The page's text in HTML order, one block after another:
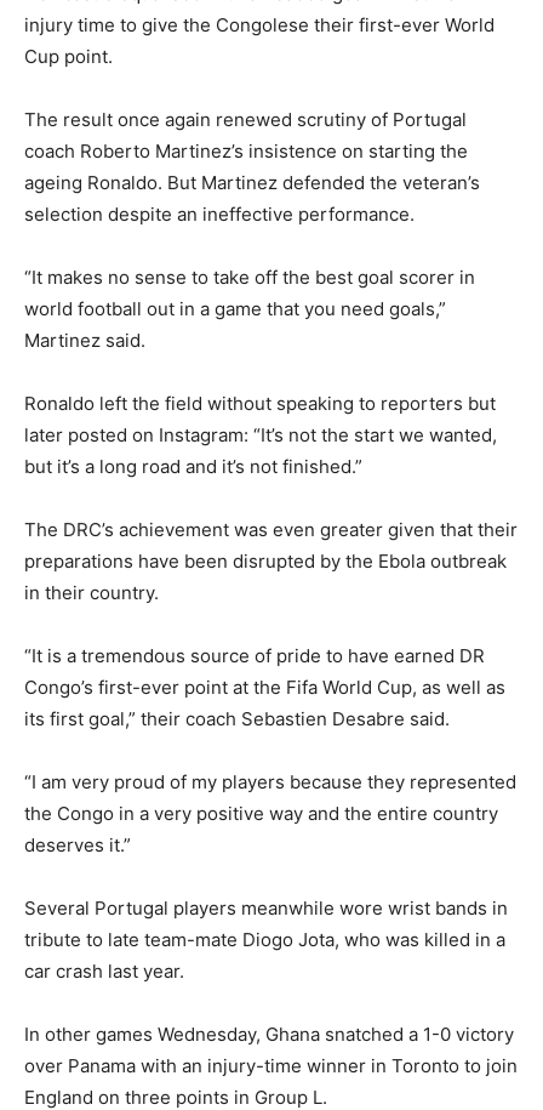
injury time to give the Congolese their first-ever World
Cup point.
The result once again renewed scrutiny of Portugal
coach Roberto Martinez’s insistence on starting the
ageing Ronaldo. But Martinez defended the veteran’s
selection despite an ineffective performance.
“It makes no sense to take off the best goal scorer in
world football out in a game that you need goals,”
Martinez said.
Ronaldo left the field without speaking to reporters but
later posted on Instagram: “It’s not the start we wanted,
but it’s a long road and it’s not finished.”
The DRC’s achievement was even greater given that their
preparations have been disrupted by the Ebola outbreak
in their country.
“It is a tremendous source of pride to have earned DR
Congo’s first-ever point at the Fifa World Cup, as well as
its first goal,” their coach Sebastien Desabre said.
“I am very proud of my players because they represented
the Congo in a very positive way and the entire country
deserves it.”
Several Portugal players meanwhile wore wrist bands in
tribute to late team-mate Diogo Jota, who was killed in a
car crash last year.
In other games Wednesday, Ghana snatched a 1-0 victory
over Panama with an injury-time winner in Toronto to join
England on three points in Group L.